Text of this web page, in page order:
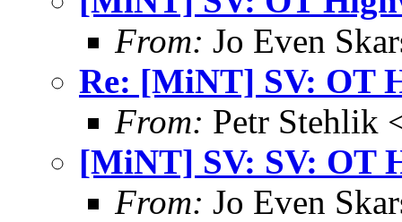
From: Jo Even
Re: [MiNT] SV: OT
From: Petr Stehlik
[MiNT] SV: SV: OT
From: Jo Even